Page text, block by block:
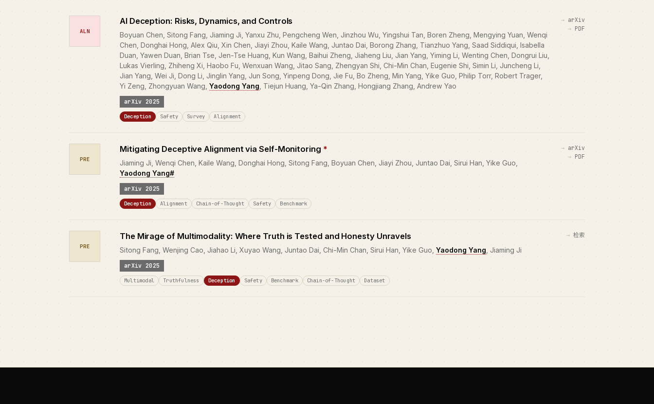
ALN
AI Deception: Risks, Dynamics, and Controls
Boyuan Chen, Sitong Fang, Jiaming Ji, Yanxu Zhu, Pengcheng Wen, Jinzhou Wu, Yingshui Tan, Boren Zheng, Mengying Yuan, Wenqi
Chen, Donghai Hong, Alex Qiu, Xin Chen, Jiayi Zhou, Kaile Wang, Juntao Dai, Borong Zhang, Tianzhuo Yang, Saad Siddiqui, Isabella
Duan, Yawen Duan, Brian Tse, Jen-Tse Huang, Kun Wang, Baihui Zheng, Jiaheng Liu, Jian Yang, Yiming Li, Wenting Chen, Dongrui Liu,
Lukas Vierling, Zhiheng Xi, Haobo Fu, Wenxuan Wang, Jitao Sang, Zhengyan Shi, Chi-Min Chan, Eugenie Shi, Simin Li, Juncheng Li,
Jian Yang, Wei Ji, Dong Li, Jinglin Yang, Jun Song, Yinpeng Dong, Jie Fu, Bo Zheng, Min Yang, Yike Guo, Philip Torr, Robert Trager,
Yi Zeng, Zhongyuan Wang, Yaodong Yang , Tiejun Huang, Ya-Qin Zhang, Hongjiang Zhang, Andrew Yao
arXiv 2025
Deception Safety Survey Alignment
arXiv
PDF
PRE
Mitigating Deceptive Alignment via Self-Monitoring *
Jiaming Ji, Wenqi Chen, Kaile Wang, Donghai Hong, Sitong Fang, Boyuan Chen, Jiayi Zhou, Juntao Dai, Sirui Han, Yike Guo,
Yaodong Yang#
arXiv 2025
Deception Alignment Chain-of-Thought Safety Benchmark
arXiv
PDF
PRE
The Mirage of Multimodality: Where Truth is Tested and Honesty Unravels
Sitong Fang, Wenjing Cao, Jiahao Li, Xuyao Wang, Juntao Dai, Chi-Min Chan, Sirui Han, Yike Guo, Yaodong Yang , Jiaming Ji
arXiv 2025
Multimodal Truthfulness Deception Safety Benchmark Chain-of-Thought Dataset
检索